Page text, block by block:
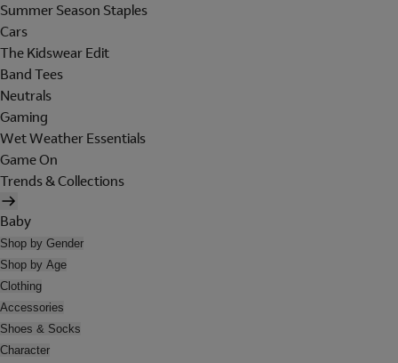
Summer Season Staples
Cars
The Kidswear Edit
Band Tees
Neutrals
Gaming
Wet Weather Essentials
Game On
Trends & Collections
Baby
Shop by Gender
Shop by Age
Clothing
Accessories
Shoes & Socks
Character